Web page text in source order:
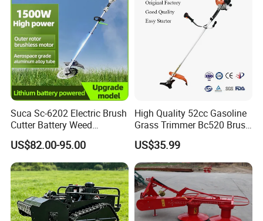
Suca Sc-6202 Electric Brush
Cutter Battery Weed
Trimmer Cordless Brush
Cutter Battery Operated
String Trimmer Grass Lawn
Mower
US$82.00-95.00
High Quality 52cc Gasoline
Grass Trimmer Bc520 Brush
Cutter with CE Certificate
Garden Tools Brush Cutter
Grass Trimmer
US$35.99